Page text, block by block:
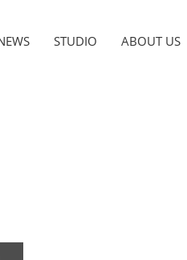
STUDIO ABOUT US